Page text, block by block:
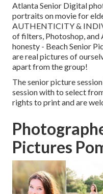
Atlanta Senior Digital
portraits on movie for
AUTHENTICITY &
of filters, Photoshop, and
honesty - Beach Senior
are real pictures of
apart from the group!
The senior picture
session with to select
rights to print and are
Pictures